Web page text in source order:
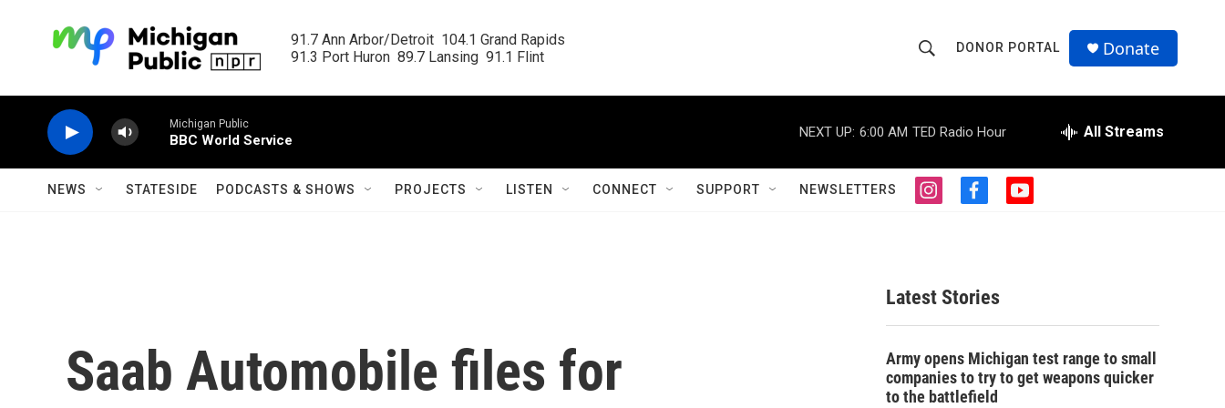
91.7 Ann Arbor/Detroit  104.1 Grand Rapids
91.3 Port Huron  89.7 Lansing  91.1 Flint
h
o
w
S
r
c
h
r
Q
u
DONOR PORTAL Donate
Michigan Public
BBC World Service
NEXT UP: 6:00 AM TED Radio Hour All Streams
NEWS STATESIDE PODCASTS & SHOWS PROJECTS LISTEN CONNECT SUPPORT NEWSLETTERS
i
g
r
a
f
o
o
k
y
Saab Automobile files for
Latest Stories
Army opens Michigan test range to small
companies to try to get weapons quicker
to the battlefield